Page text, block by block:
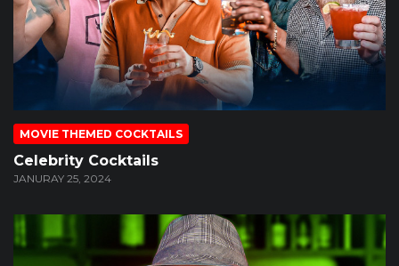
MOVIE THEMED COCKTAILS
Celebrity Cocktails
JANURAY 25, 2024